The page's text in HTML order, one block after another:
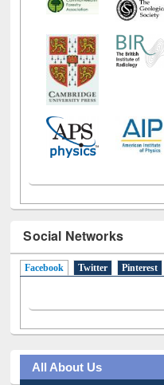
Social Networks
Facebook (active tab)
Twitter Pinterest
All About Us